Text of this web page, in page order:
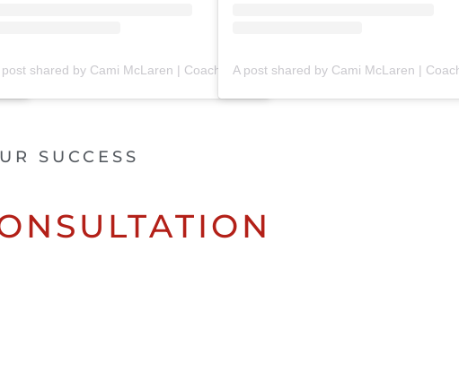
Trainer (@mclaren_coaching) A post shared by Cami McLaren | Coach Trainer (@mclaren_coaching)
SUCCESS